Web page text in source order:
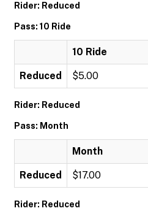
Rider: Reduced
Pass: 10 Ride
10 Ride
Reduced $5.00
Rider: Reduced
Pass: Month
Month
Reduced $17.00
Rider: Reduced